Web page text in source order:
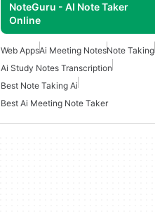
NoteGuru - AI Note Taker
Online
Web AppsAi Meeting NotesNote Taking
Ai Study Notes Transcription
Best Note Taking Ai
Best Ai Meeting Note Taker